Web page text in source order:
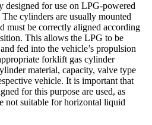
designed for use on LPG-powered
cylinders are usually mounted
must be correctly aligned according
This allows the LPG to be
fed into the vehicle’s propulsion
forklift gas cylinder
material, capacity, valve type
vehicle. It is important that
for this purpose are used, as
not suitable for horizontal liquid